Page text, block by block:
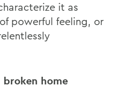
it as
powerful feeling, or
broken home